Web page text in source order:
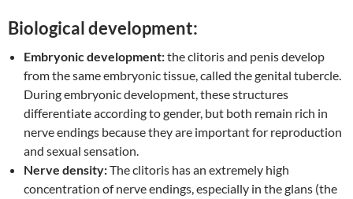
Biological development:
Embryonic development:the clitoris and penis develop
from the same embryonic tissue, called the genital tubercle.
During embryonic development, these structures
differentiate according to gender, but both remain rich in
nerve endings because they are important for reproduction
and sexual sensation.
Nerve density:The clitoris has an extremely high
concentration of nerve endings, especially in the glans (the